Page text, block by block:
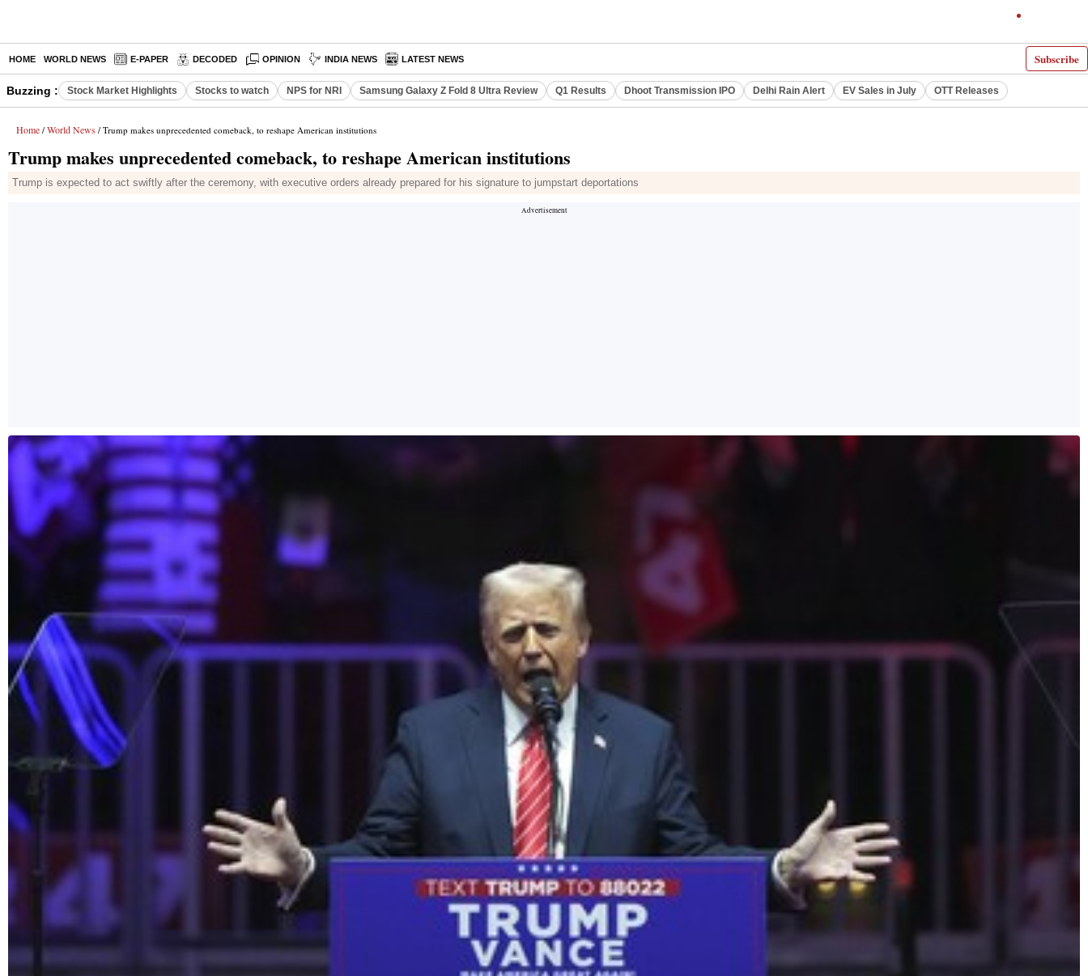
Subscribe
HOME WORLD NEWS E-PAPER DECODED OPINION INDIA NEWS LATEST NEWS
Buzzing : Stock Market Highlights Stocks to watch NPS for NRI Samsung Galaxy Z Fold 8 Ultra Review Q1 Results Dhoot Transmission IPO Delhi Rain Alert EV Sales in July OTT Releases
Home / World News / Trump makes unprecedented comeback, to reshape American institutions
Trump makes unprecedented comeback, to reshape American institutions
Trump is expected to act swiftly after the ceremony, with executive orders already prepared for his signature to jumpstart deportations